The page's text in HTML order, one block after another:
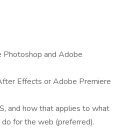
and Adobe
Effects or Adobe Premiere
and how that applies to what
for the web (preferred).